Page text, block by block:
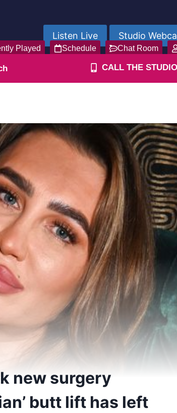
Listen Live Studio
Played Schedule Chat Room
CALL THE
new surgery
butt lift has left